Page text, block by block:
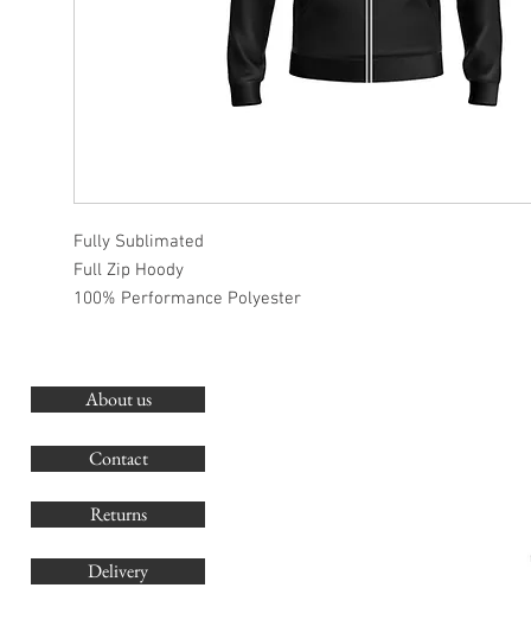
Fully Sublimated
Full Zip Hoody
100% Performance Polyester
About us
Contact
Returns
Delivery